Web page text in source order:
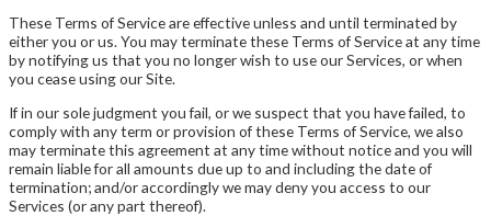
These Terms of Service are effective unless and until terminated by
either you or us. You may terminate these Terms of Service at any time
by notifying us that you no longer wish to use our Services, or when
you cease using our Site.
If in our sole judgment you fail, or we suspect that you have failed, to
comply with any term or provision of these Terms of Service, we also
may terminate this agreement at any time without notice and you will
remain liable for all amounts due up to and including the date of
termination; and/or accordingly we may deny you access to our
Services (or any part thereof).